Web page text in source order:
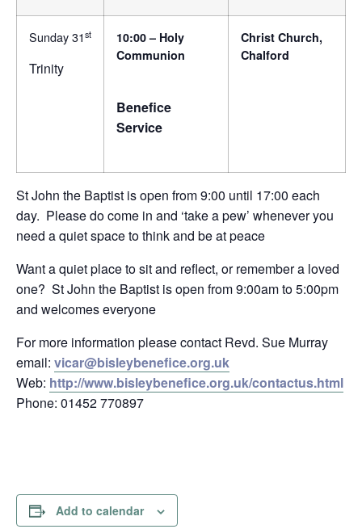
Sunday 31 st
Trinity
10:00 – Holy
Communion
Benefice
Service
Christ Church,
Chalford
St John the Baptist is open from 9:00 until 17:00 each
day. Please do come in and ‘take a pew’ whenever you
need a quiet space to think and be at peace
Want a quiet place to sit and reflect, or remember a loved
one? St John the Baptist is open from 9:00am to 5:00pm
and welcomes everyone
For more information please contact Revd. Sue Murray
email: vicar@bisleybenefice.org.uk
Web: http://www.bisleybenefice.org.uk/contactus.html
Phone: 01452 770897
Add to calendar